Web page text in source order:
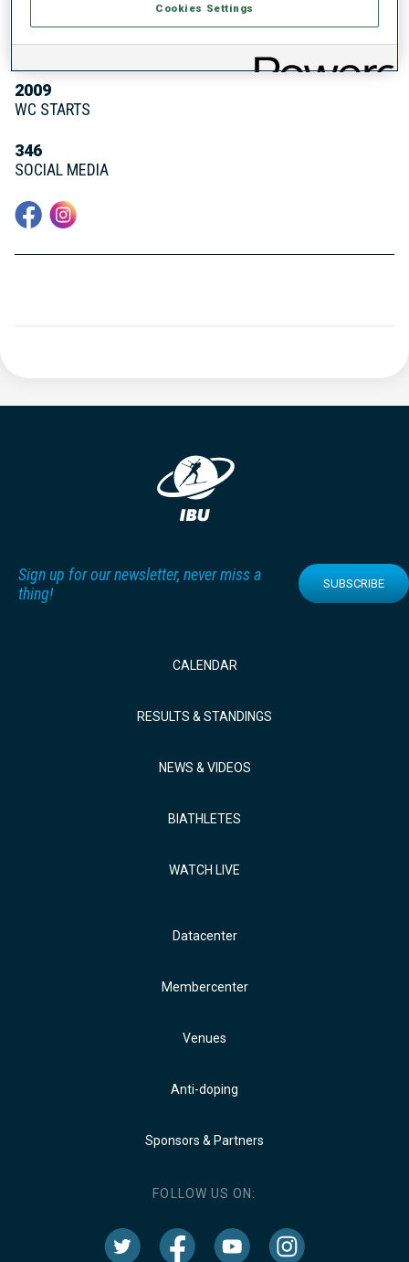
05 OCT 1989
WC DEBUT
2009
WC STARTS
346
SOCIAL MEDIA
Sign up for our newsletter, never miss a
thing!
SUBSCRIBE
CALENDAR
RESULTS & STANDINGS
NEWS & VIDEOS
BIATHLETES
WATCH LIVE
Datacenter
Membercenter
Venues
Anti-doping
Sponsors & Partners
FOLLOW US ON:
Cookies Settings